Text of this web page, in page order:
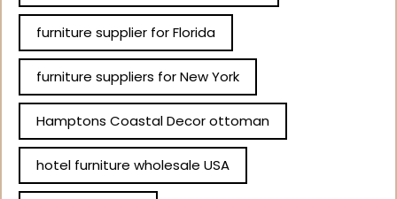
furniture supplier for Florida
furniture suppliers for New York
Hamptons Coastal Decor ottoman
hotel furniture wholesale USA